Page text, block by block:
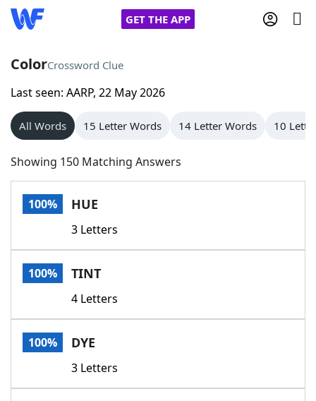
GET THE APP
Home
Words With Friends
NYT Crossplay Cheat
Scrabble
Today's NYT GamesHints & Answers
Word GamesHelpers
Word List
ColorCrossword Clue
Last seen: AARP, 22 May 2026
All Words 15 Letter Words 14 Letter Words 10
Showing 150 Matching Answers
100% HUE
3 Letters
100% TINT
4 Letters
100% DYE
3 Letters